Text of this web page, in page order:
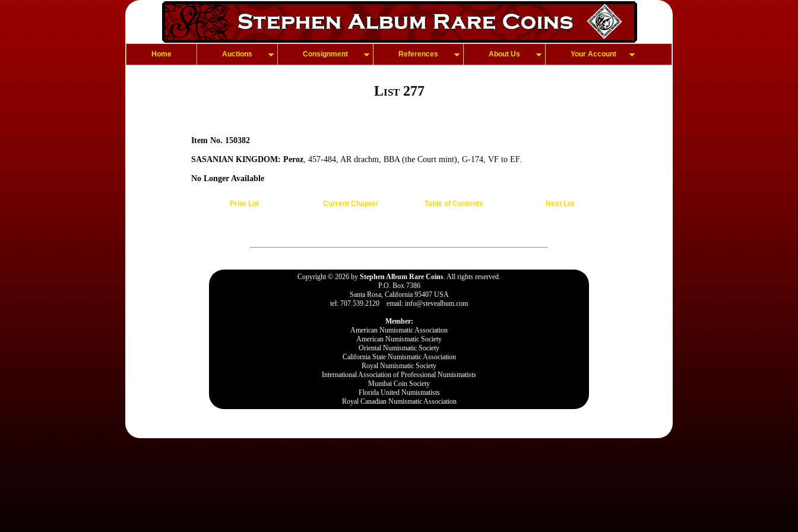
Home Auctions Consignment References About Us Your Account
List 277
Item No. 150382
SASANIAN KINGDOM: Peroz, 457-484, AR drachm, BBA (the Court mint), G-174, VF to EF.
No Longer Available
Prior Lot Current Chapter Table of Contents Next Lot
Copyright © 2026 by Stephen Album Rare Coins. All rights reserved.
P.O. Box 7386
Santa Rosa, California 95407 USA
tel: 707.539.2120 email: info@stevealbum.com
Member:
American Numismatic Association
American Numismatic Society
Oriental Numismatic Society
California State Numismatic Association
Royal Numismatic Society
International Association of Professional Numismatists
Mumbai Coin Society
Florida United Numismatists
Royal Canadian Numismatic Association